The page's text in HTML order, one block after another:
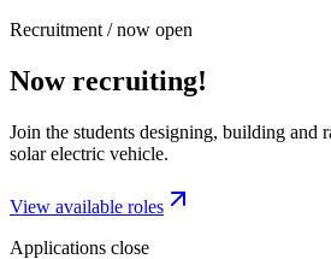
Recruitment / now open
Now recruiting!
Join the students designing, building and
solar electric vehicle.
View available roles
Applications close